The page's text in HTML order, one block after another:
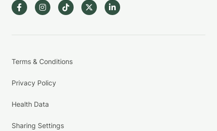
Terms & Conditions
Privacy Policy
Health Data
Sharing Settings